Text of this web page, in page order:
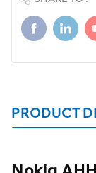
PRODUCT